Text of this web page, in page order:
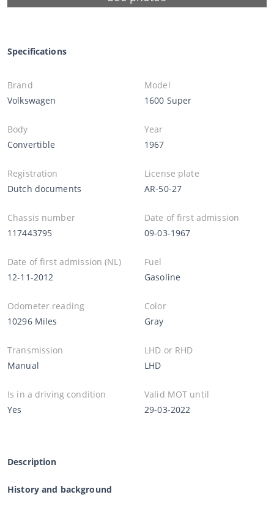
Specifications
Brand
Volkswagen
Model
1600 Super
Body
Convertible
Year
1967
Registration
Dutch documents
License plate
AR-50-27
Chassis number
117443795
Date of first admission
09-03-1967
Date of first admission (NL)
12-11-2012
Fuel
Gasoline
Odometer reading
10296 Miles
Color
Gray
Transmission
Manual
LHD or RHD
LHD
Is in a driving condition
Yes
Valid MOT until
29-03-2022
Description
History and background